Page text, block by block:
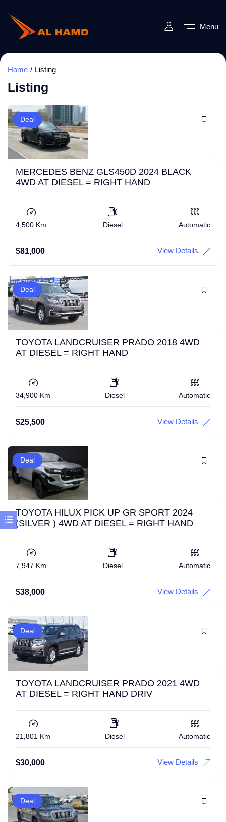
Menu
Home Listing
Listing
Deal
MERCEDES BENZ GLS450D 2024 BLACK
4WD AT DIESEL = RIGHT HAND
4,500 Km Diesel Automatic
$81,000 View Details
Deal
TOYOTA LANDCRUISER PRADO 2018 4WD
AT DIESEL = RIGHT HAND
34,900 Km Diesel Automatic
$25,500 View Details
Deal
TOYOTA HILUX PICK UP GR SPORT 2024
(SILVER ) 4WD AT DIESEL = RIGHT HAND
7,947 Km Diesel Automatic
$38,000 View Details
Deal
TOYOTA LANDCRUISER PRADO 2021 4WD
AT DIESEL = RIGHT HAND DRIV
21,801 Km Diesel Automatic
$30,000 View Details
Deal